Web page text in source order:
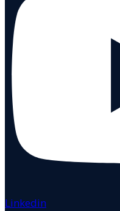
Linkedin